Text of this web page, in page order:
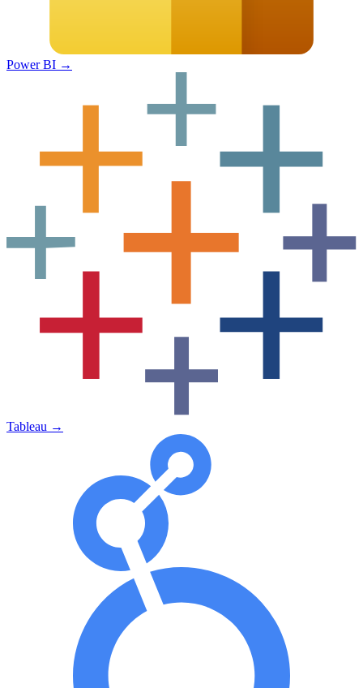
Power BI →
Tableau →